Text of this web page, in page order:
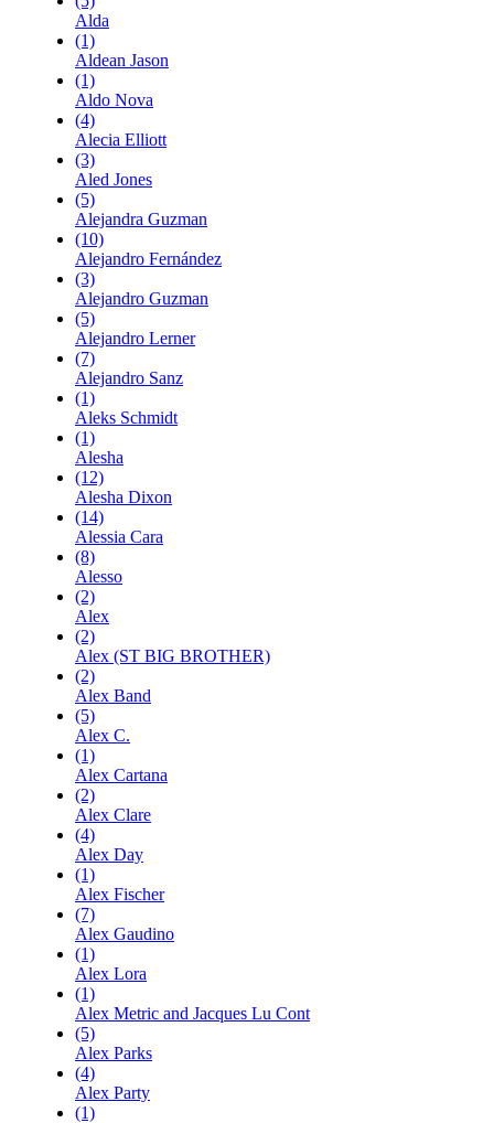
Alda
(1)
Aldean Jason
(1)
Aldo Nova
(4)
Alecia Elliott
(3)
Aled Jones
(5)
Alejandra Guzman
(10)
Alejandro Fernández
(3)
Alejandro Guzman
(5)
Alejandro Lerner
(7)
Alejandro Sanz
(1)
Aleks Schmidt
(1)
Alesha
(12)
Alesha Dixon
(14)
Alessia Cara
(8)
Alesso
(2)
Alex
(2)
Alex (ST BIG BROTHER)
(2)
Alex Band
(5)
Alex C.
(1)
Alex Cartana
(2)
Alex Clare
(4)
Alex Day
(1)
Alex Fischer
(7)
Alex Gaudino
(1)
Alex Lora
(1)
Alex Metric and Jacques Lu Cont
(5)
Alex Parks
(4)
Alex Party
(1)